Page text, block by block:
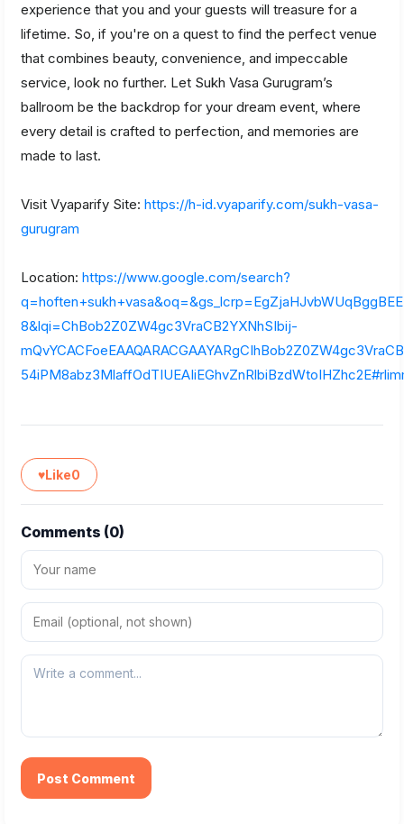
experience that you and your guests will treasure for a
lifetime. So, if you're on a quest to find the perfect venue
that combines beauty, convenience, and impeccable
service, look no further. Let Sukh Vasa Gurugram’s
ballroom be the backdrop for your dream event, where
every detail is crafted to perfection, and memories are
made to last.
Visit Vyaparify Site: https://h-id.vyaparify.com/sukh-vasa-
gurugram
Location: https://www.google.com/search?
8&lqi=ChBob2Z0ZW4gc3VraCB2YXNhSIbij-
♥Like0
Comments (0)
Post Comment